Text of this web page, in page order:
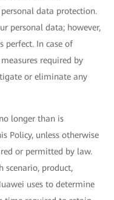
data protection.
personal data; however,
perfect. In case of
required by
or eliminate any
longer than is
Policy, unless otherwise
or permitted by law.
scenario, product,
uses to determine